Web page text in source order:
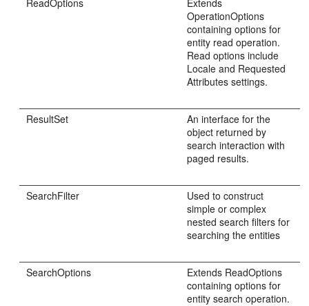
OperationOptions
containing options for
entity read operation.
Read options include
Locale and Requested
Attributes settings.
ResultSet
An interface for the
object returned by
search interaction with
paged results.
SearchFilter
Used to construct
simple or complex
nested search filters for
searching the entities
SearchOptions
Extends ReadOptions
containing options for
entity search operation.